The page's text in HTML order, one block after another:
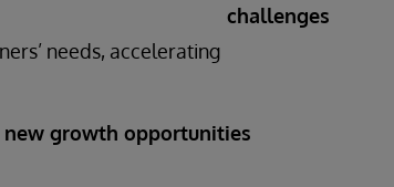
challenges
needs, accelerating
new growth opportunities